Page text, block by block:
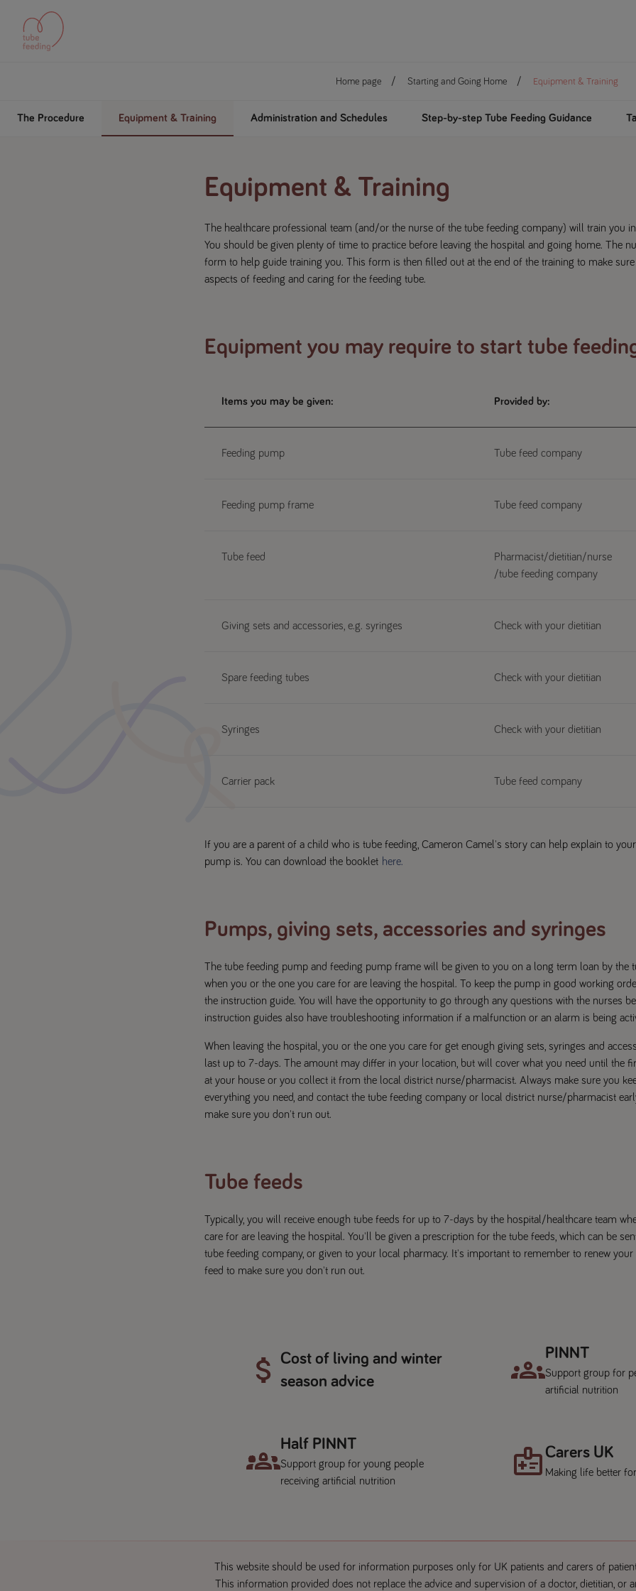
Home page Starting and Going Home Equipment & Training
The Procedure Equipment & Training Administration and Schedules Step-by-step Tube Feeding Guidance
Equipment & Training
The healthcare professional team (and/or the nurse of the tube feeding company) will train you
You should be given plenty of time to practice before leaving the hospital and going home. The
form to help guide training you. This form is then filled out at the end of the training to make
aspects of feeding and caring for the feeding tube.
Equipment you may require to start tube
Items you may be given: Provided by:
Feeding pump Tube feed company
Feeding pump frame Tube feed company
Tube feed
Pharmacist/dietitian/nurse
/tube feeding company
Giving sets and accessories, e.g. syringes Check with your dietitian
Spare feeding tubes Check with your dietitian
Syringes Check with your dietitian
Carrier pack Tube feed company
If you are a parent of a child who is tube feeding, Cameron Camel's story can help explain to
pump is. You can download the booklet here.
Pumps, giving sets, accessories and syringes
The tube feeding pump and feeding pump frame will be given to you on a long term loan by the
when you or the one you care for are leaving the hospital. To keep the pump in good working
the instruction guide. You will have the opportunity to go through any questions with the nurses
instruction guides also have troubleshooting information if a malfunction or an alarm is being
When leaving the hospital, you or the one you care for get enough giving sets, syringes and
last up to 7-days. The amount may differ in your location, but will cover what you need until the
at your house or you collect it from the local district nurse/pharmacist. Always make sure you
everything you need, and contact the tube feeding company or local district nurse/pharmacist
make sure you don't run out.
Tube feeds
Typically, you will receive enough tube feeds for up to 7-days by the hospital/healthcare team
care for are leaving the hospital. You'll be given a prescription for the tube feeds, which can be
tube feeding company, or given to your local pharmacy. It's important to remember to renew
feed to make sure you don't run out.
Cost of living and winter
season advice
PINNT
Support group for
artificial nutrition
Half PINNT
Support group for young people
receiving artificial nutrition
Carers UK
Making life better
This website should be used for information purposes only for UK patients and carers of
This information provided does not replace the advice and supervision of a doctor, dietitian, or